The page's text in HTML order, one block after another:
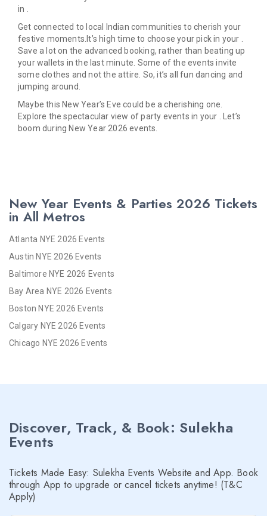
in .
Get connected to local Indian communities to cherish your
festive moments.It’s high time to choose your pick in your .
Save a lot on the advanced booking, rather than beating up
your wallets in the last minute. Some of the events invite
some clothes and not the attire. So, it’s all fun dancing and
jumping around.
Maybe this New Year’s Eve could be a cherishing one.
Explore the spectacular view of party events in your . Let’s
boom during New Year 2026 events.
New Year Events & Parties 2026 Tickets
in All Metros
Atlanta NYE 2026 Events
Austin NYE 2026 Events
Baltimore NYE 2026 Events
Bay Area NYE 2026 Events
Boston NYE 2026 Events
Calgary NYE 2026 Events
Chicago NYE 2026 Events
Detroit NYE 2026 Events
Hartford NYE 2026 Events
Indianapolis NYE 2026 Events
Inland Empire NYE 2026 Events
Discover, Track, & Book: Sulekha
Events
Tickets Made Easy: Sulekha Events Website and App. Book
through App to upgrade or cancel tickets anytime! (T&C
Apply)